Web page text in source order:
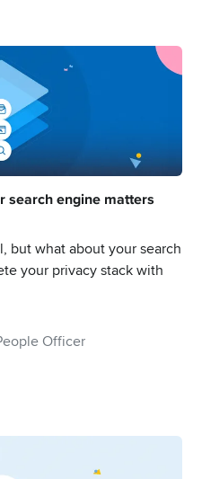
search engine matters
but what about your search
your privacy stack with
Officer